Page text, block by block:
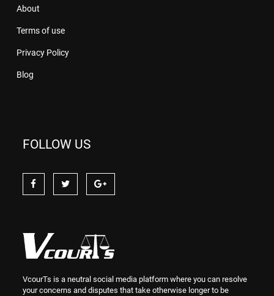
About
Terms of use
Privacy Policy
Blog
FOLLOW US
VcourTs is a neutral social media platform where you can resolve
your concerns and disputes that take otherwise longer to be